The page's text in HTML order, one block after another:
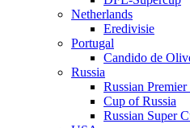
Netherlands
Eredivisie
Portugal
Candido de
Russia
Russian
Cup of Russia
Russian Super